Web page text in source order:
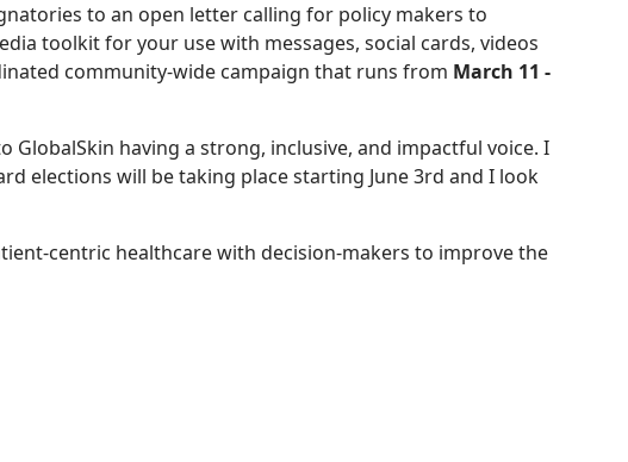
to an open letter calling for policy makers to
toolkit for your use with messages, social cards, videos
community-wide campaign that runs from March 11 -
having a strong, inclusive, and impactful voice. I
elections will be taking place starting June 3rd and I look
centric healthcare with decision-makers to improve the